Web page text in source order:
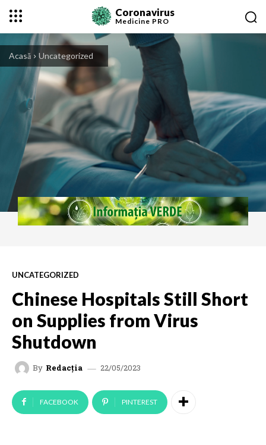
Coronavirus
Medicine PRO
Acasă Uncategorized
UNCATEGORIZED
Chinese Hospitals Still Short
on Supplies from Virus
Shutdown
By Redacția 22/05/2023
FACEBOOK PINTEREST